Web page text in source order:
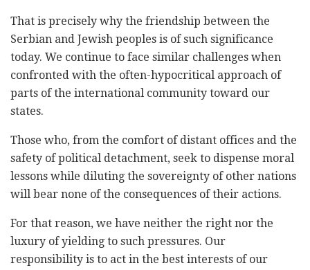
That is precisely why the friendship between the
Serbian and Jewish peoples is of such significance
today. We continue to face similar challenges when
confronted with the often-hypocritical approach of
parts of the international community toward our
states.
Those who, from the comfort of distant offices and the
safety of political detachment, seek to dispense moral
lessons while diluting the sovereignty of other nations
will bear none of the consequences of their actions.
For that reason, we have neither the right nor the
luxury of yielding to such pressures. Our
responsibility is to act in the best interests of our